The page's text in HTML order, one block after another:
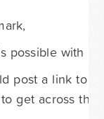
possible with
post a link to
get across the